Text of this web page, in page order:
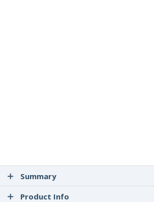
Summary
Product Info